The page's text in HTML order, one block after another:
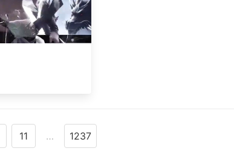
11 … 1237